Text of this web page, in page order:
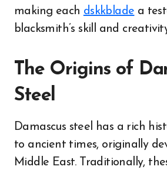
making each dskkblade a
blacksmith’s skill and
The Origins of
Steel
Damascus steel has a rich
to ancient times, originally
Middle East. Traditionally,